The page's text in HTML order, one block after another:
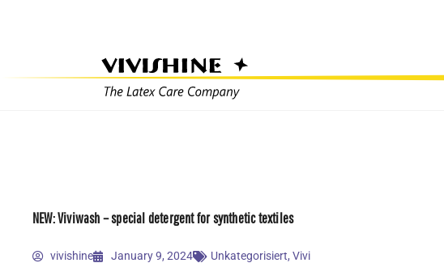
NEW: Viviwash – special detergent for synthetic textiles
vivishine January 9, 2024 Unkategorisiert, Vivi